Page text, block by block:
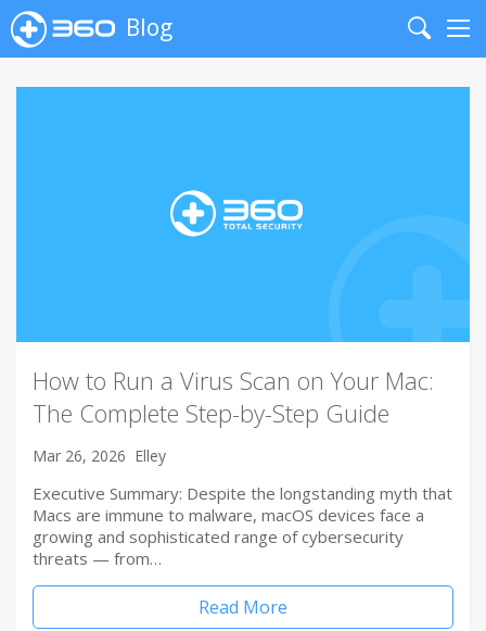
Blog
Search
How to Run a Virus Scan on Your Mac:
The Complete Step-by-Step Guide
Mar 26, 2026 Elley
Executive Summary: Despite the longstanding myth that
Macs are immune to malware, macOS devices face a
growing and sophisticated range of cybersecurity
threats — from…
Read More